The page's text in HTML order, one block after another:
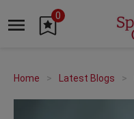
0
Home Latest Blogs